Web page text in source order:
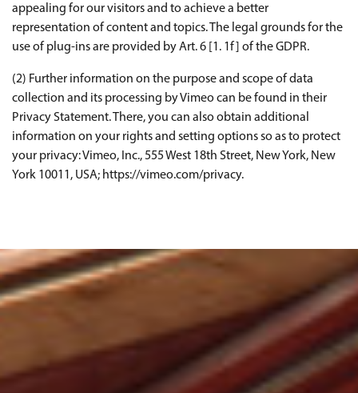
appealing for our visitors and to achieve a better
representation of content and topics. The legal grounds for the
use of plug-ins are provided by Art. 6 [1. 1f] of the GDPR.
(2) Further information on the purpose and scope of data
collection and its processing by Vimeo can be found in their
Privacy Statement. There, you can also obtain additional
information on your rights and setting options so as to protect
your privacy: Vimeo, Inc., 555 West 18th Street, New York, New
York 10011, USA; https://vimeo.com/privacy.